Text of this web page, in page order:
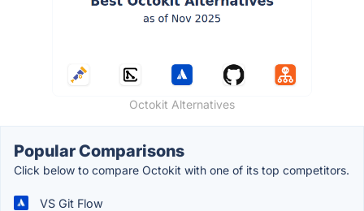
Octokit Alternatives
Popular Comparisons
Click below to compare Octokit with one of its top competitors.
VS Git Flow